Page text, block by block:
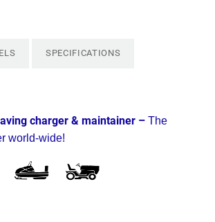
SPECIFICATIONS
charger & maintainer – The
world-wide!